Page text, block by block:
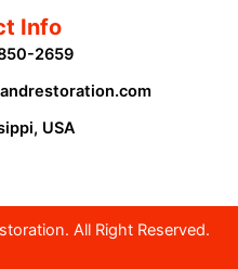
Info
2659
USA
All Right Reserved.